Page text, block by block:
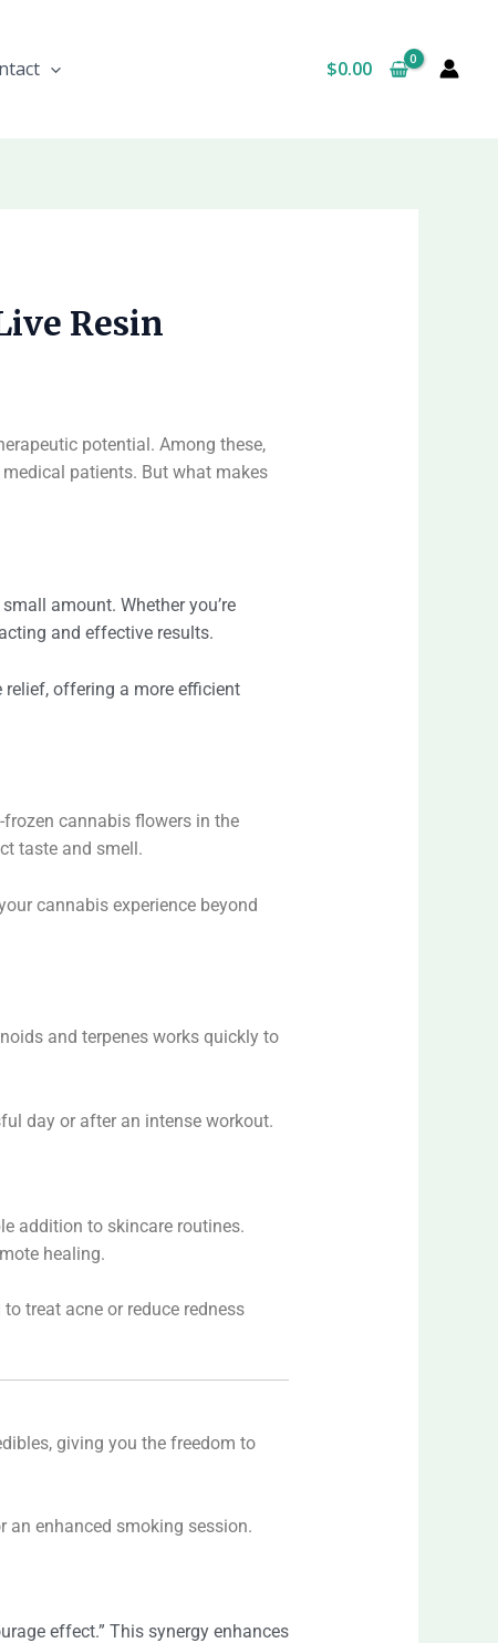
$0.00
Resin
potential. Among these,
patients. But what makes
amount. Whether you’re
and effective results.
offering a more efficient
cannabis flowers in the
taste and smell.
cannabis experience beyond
and terpenes works quickly to
day or after an intense workout.
addition to skincare routines.
healing.
treat acne or reduce redness
giving you the freedom to
an enhanced smoking session.
effect.” This synergy enhances